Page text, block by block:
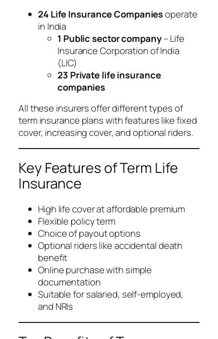
24 Life Insurance Companiesoperate
in India
1 Public sector company– Life
Insurance Corporation of India
(LIC)
23 Private life insurance
companies
All these insurers offer different types of
term insurance plans with features like fixed
cover, increasing cover, and optional riders.
Key Features of Term Life
Insurance
High life cover at affordable premium
Flexible policy term
Choice of payout options
Optional riders like accidental death
benefit
Online purchase with simple
documentation
Suitable for salaried, self-employed,
and NRIs